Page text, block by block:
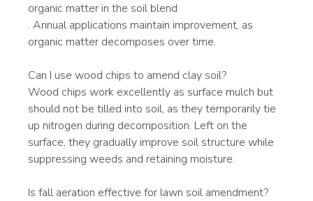
organic matter in the soil blend
. Annual applications maintain improvement, as
organic matter decomposes over time.
Can I use wood chips to amend clay soil?
Wood chips work excellently as surface mulch but
should not be tilled into soil, as they temporarily tie
up nitrogen during decomposition. Left on the
surface, they gradually improve soil structure while
suppressing weeds and retaining moisture.
Is fall aeration effective for lawn soil amendment?